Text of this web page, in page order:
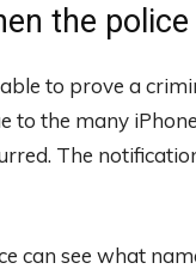
the police
to prove a
to the many
The
can see what